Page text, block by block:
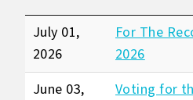
July 01,
2026
For The
2026
June 03,
Voting for